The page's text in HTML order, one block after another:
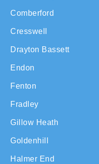
Comberford
Cresswell
Drayton Bassett
Endon
Fenton
Fradley
Gillow Heath
Goldenhill
Halmer End